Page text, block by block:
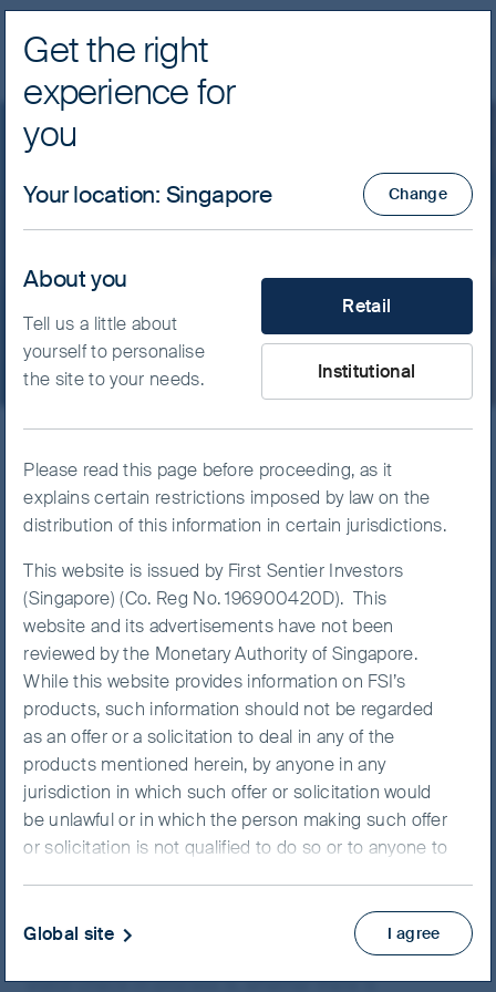
FSSA Investment Managers
Insights Indian Subcontinent
FSSA Regional India Fund
Monthly Manager Views - February 2022
Back on the road, kicking tyres
We have just returned fromIndia– the first investment
years. It was a liberating break from constantly hearing
“You’re on mute!” on video calls whilst simultaneously
being forced to appreciate your kids’ music lessons in
the adjoining room. Saying, “Sorry we are a bit late, the
traffic was quite bad,” face-to-face is so much more
satisfying!
Readers familiar with our team will know that assessing
organisational culture is at the heart of our investment
process. In that context, the comparison between
meeting the CEO and the senior management team in
before we even start the meeting. For example, in the
composition of the car park, how bureaucratic the
visitor check-in process is, whether there is
Get the right
experience for
you
Your location: Singapore Change
About you
Tell us a little about
yourself to personalise
the site to your needs.
What type of investor are
Retail
Institutional
Please read this page before proceeding, as it
explains certain restrictions imposed by law on the
distribution of this information in certain jurisdictions.
This website is issued by First Sentier Investors
(Singapore) (Co. Reg No. 196900420D). This
website and its advertisements have not been
reviewed by the Monetary Authority of Singapore.
While this website provides information on FSI’s
products, such information should not be regarded
as an offer or a solicitation to deal in any of the
products mentioned herein, by anyone in any
jurisdiction in which such offer or solicitation would
be unlawful or in which the person making such offer
or solicitation is not qualified to do so or to anyone to
all applicable laws and regulations of any relevant
jurisdiction. This website is intended for Singapore
residents only.
I agree
Global site